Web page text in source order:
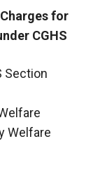
for
CGHS
Section
Welfare